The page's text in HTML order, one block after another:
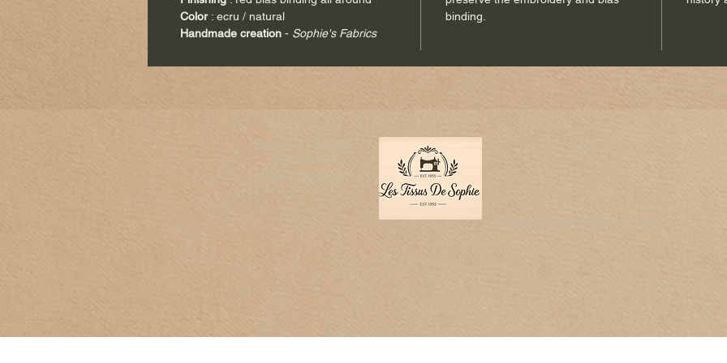
Color: ecru / natural
Handmade creation - Sophie's Fabrics
binding.
Sophie's Fabrics
FRANCE
New Aquitaine
E-mail
lestissussophie@gmail.com